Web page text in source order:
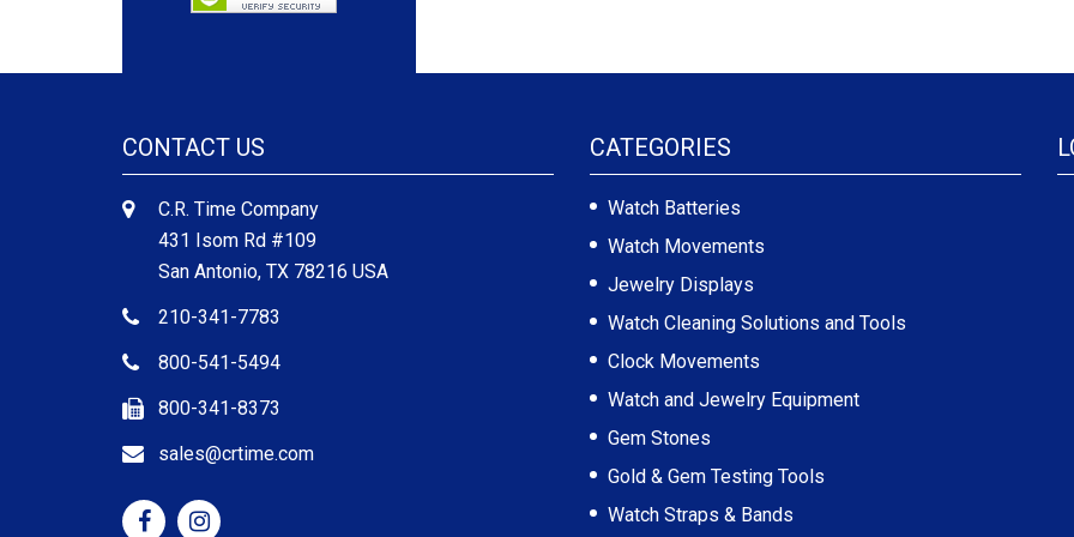
CONTACT US
C.R. Time Company
431 Isom Rd #109
San Antonio, TX 78216 USA
210-341-7783
800-541-5494
800-341-8373
sales@crtime.com
CATEGORIES
Watch Batteries
Watch Movements
Jewelry Displays
Watch Cleaning Solutions and Tools
Clock Movements
Watch and Jewelry Equipment
Gem Stones
Gold & Gem Testing Tools
Watch Straps & Bands